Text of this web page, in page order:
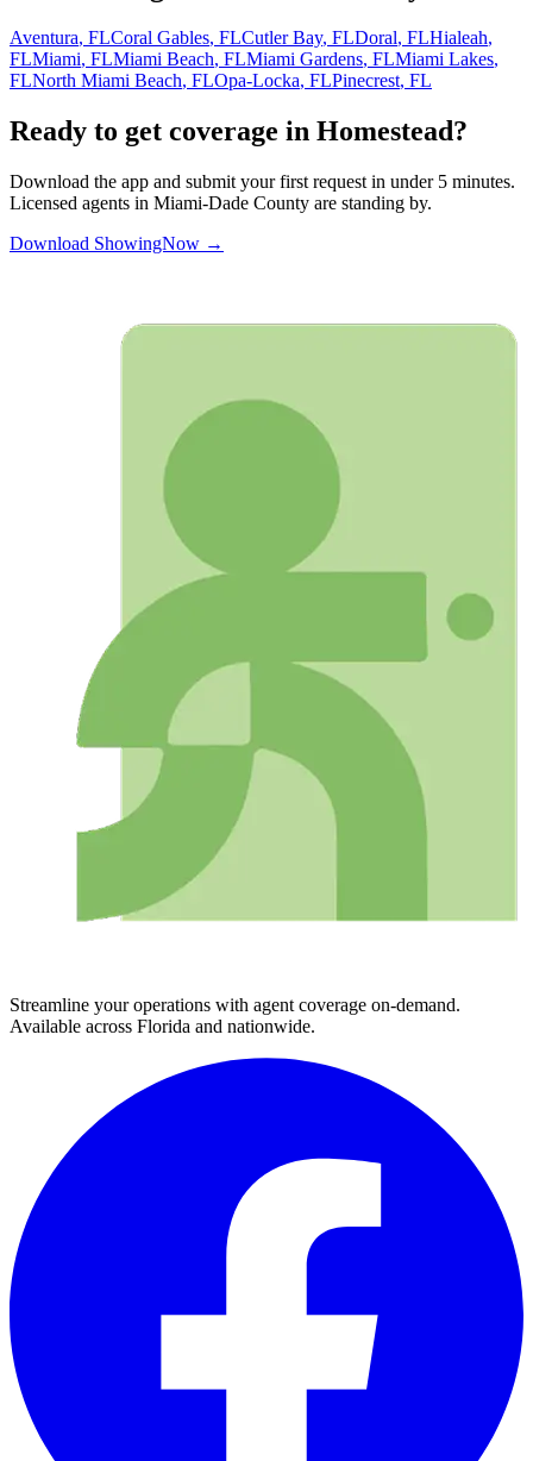
Aventura, FLCoral Gables, FLCutler Bay, FLDoral, FLHialeah,
FLMiami, FLMiami Beach, FLMiami Gardens, FLMiami Lakes,
FLNorth Miami Beach, FLOpa-Locka, FLPinecrest, FL
Ready to get coverage in Homestead?
Download the app and submit your first request in under 5 minutes.
Licensed agents in Miami-Dade County are standing by.
Download ShowingNow →
Streamline your operations with agent coverage on-demand.
Available across Florida and nationwide.